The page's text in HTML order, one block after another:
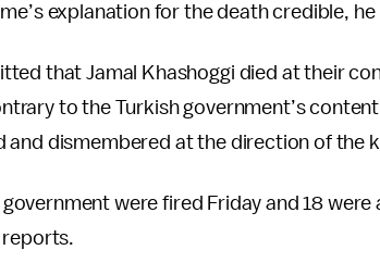
explanation for the death credible, he
that Jamal Khashoggi died at their
to the Turkish government’s
dismembered at the direction of the
were fired Friday and 18
reports.